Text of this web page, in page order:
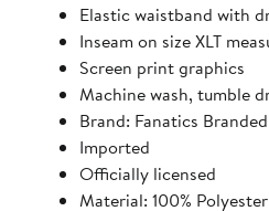
Elastic waistband with
Inseam on size XLT
Screen print graphics
Machine wash, tumble
Brand: Fanatics Branded
Imported
Officially licensed
Material: 100% Polyester